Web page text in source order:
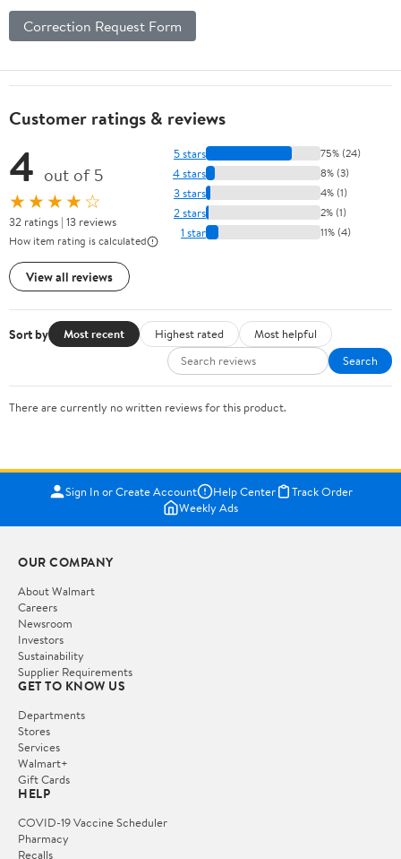
Correction Request Form
Customer ratings & reviews
4 out of 5
★★★★☆
32 ratings | 13 reviews
How item rating is calculated
View all reviews
5 stars 75% (24)
4 stars 8% (3)
3 stars 4% (1)
2 stars 2% (1)
1 star 11% (4)
Sort by Most recent Highest rated
Most helpful
Search
There are currently no written reviews for this product.
Sign In or Create Account Help Center
Track Order
Weekly Ads
OUR COMPANY
About Walmart
Careers
Newsroom
Investors
Sustainability
Supplier Requirements
GET TO KNOW US
Departments
Stores
Services
Walmart+
Gift Cards
HELP
COVID-19 Vaccine Scheduler
Pharmacy
Recalls